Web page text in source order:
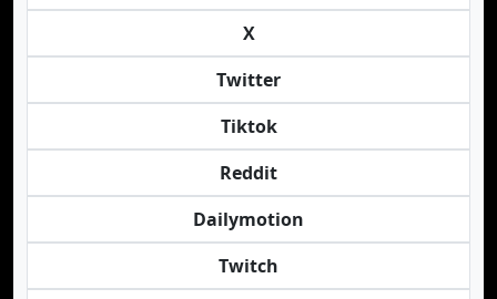
X
Twitter
Tiktok
Reddit
Dailymotion
Twitch